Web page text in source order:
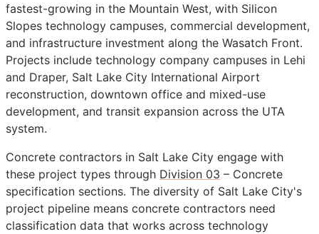
fastest-growing in the Mountain West, with Silicon
Slopes technology campuses, commercial development,
and infrastructure investment along the Wasatch Front.
Projects include technology company campuses in Lehi
and Draper, Salt Lake City International Airport
reconstruction, downtown office and mixed-use
development, and transit expansion across the UTA
system.
Concrete contractors in Salt Lake City engage with
these project types through Division 03 – Concrete
specification sections. The diversity of Salt Lake City's
project pipeline means concrete contractors need
classification data that works across technology